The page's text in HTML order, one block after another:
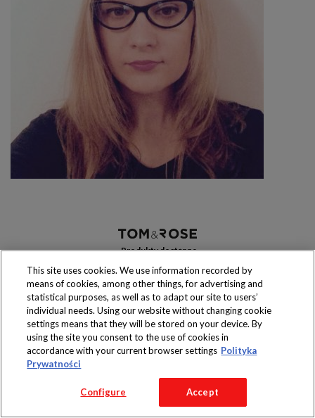
Produkty dostępne
Copyright 2016 Jeronimo Martins Polska S.A.
Regulamin serwisu
Polityka prywatności
This site uses cookies. We use information recorded by
means of cookies, among other things, for advertising and
statistical purposes, as well as to adapt our site to users’
individual needs. Using our website without changing cookie
settings means that they will be stored on your device. By
using the site you consent to the use of cookies in
accordance with your current browser settings Polityka
Prywatności
Configure Accept